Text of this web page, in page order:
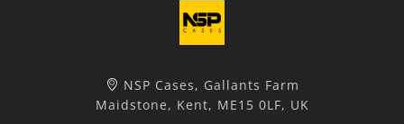
NSP Cases, Gallants Farm
Maidstone, Kent, ME15 0LF, UK